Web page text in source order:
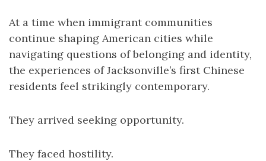
At a time when immigrant communities
continue shaping American cities while
navigating questions of belonging and identity,
the experiences of Jacksonville’s first Chinese
residents feel strikingly contemporary.
They arrived seeking opportunity.
They faced hostility.